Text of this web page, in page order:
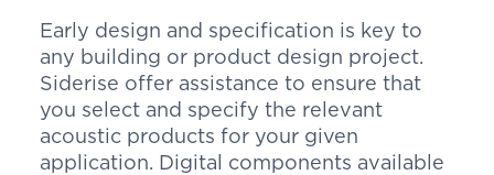
Early design and specification is key to
any building or product design project.
Siderise offer assistance to ensure that
you select and specify the relevant
acoustic products for your given
application. Digital components available